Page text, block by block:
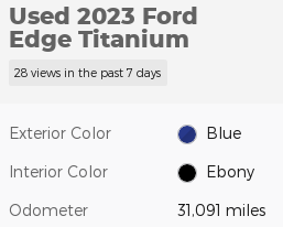
Used 2023 Ford
Edge Titanium
28 views in the past 7 days
Exterior Color Blue
Interior Color Ebony
Odometer 31,091 miles